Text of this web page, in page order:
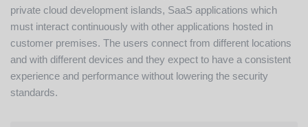
private cloud development islands, SaaS applications which
must interact continuously with other applications hosted in
customer premises. The users connect from different locations
and with different devices and they expect to have a consistent
experience and performance without lowering the security
standards.